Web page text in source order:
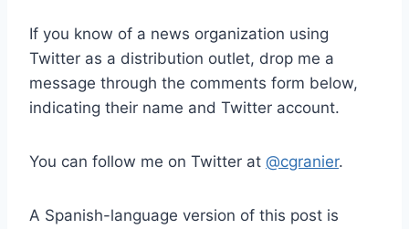
If you know of a news organization using
Twitter as a distribution outlet, drop me a
message through the comments form below,
indicating their name and Twitter account.
You can follow me on Twitter at @cgranier.
A Spanish-language version of this post is